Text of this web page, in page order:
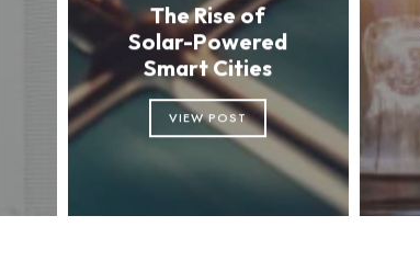
The Rise of
Solar-Powered
Smart Cities
VIEW POST